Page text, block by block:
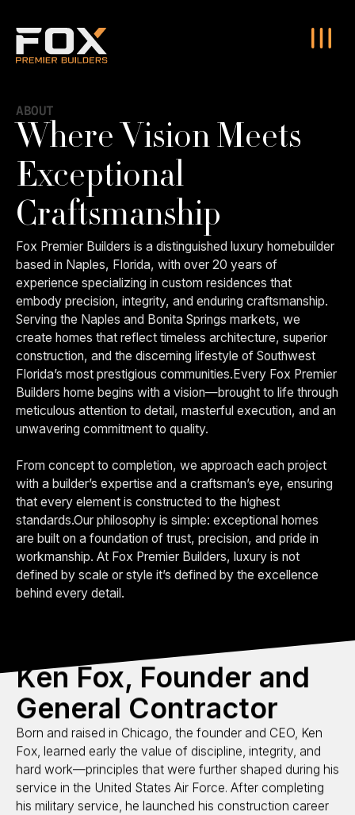
ABOUT
Where Vision Meets
Exceptional
Craftsmanship
Fox Premier Builders is a distinguished luxury homebuilder
based in Naples, Florida, with over 20 years of
experience specializing in custom residences that
embody precision, integrity, and enduring craftsmanship.
Serving the Naples and Bonita Springs markets, we
create homes that reflect timeless architecture, superior
construction, and the discerning lifestyle of Southwest
Florida’s most prestigious communities.Every Fox Premier
Builders home begins with a vision—brought to life through
meticulous attention to detail, masterful execution, and an
unwavering commitment to quality.
From concept to completion, we approach each project
with a builder’s expertise and a craftsman’s eye, ensuring
that every element is constructed to the highest
standards.Our philosophy is simple: exceptional homes
are built on a foundation of trust, precision, and pride in
workmanship. At Fox Premier Builders, luxury is not
defined by scale or style it’s defined by the excellence
behind every detail.
Ken Fox, Founder and
General Contractor
Born and raised in Chicago, the founder and CEO, Ken
Fox, learned early the value of discipline, integrity, and
hard work—principles that were further shaped during his
service in the United States Air Force. After completing
his military service, he launched his construction career